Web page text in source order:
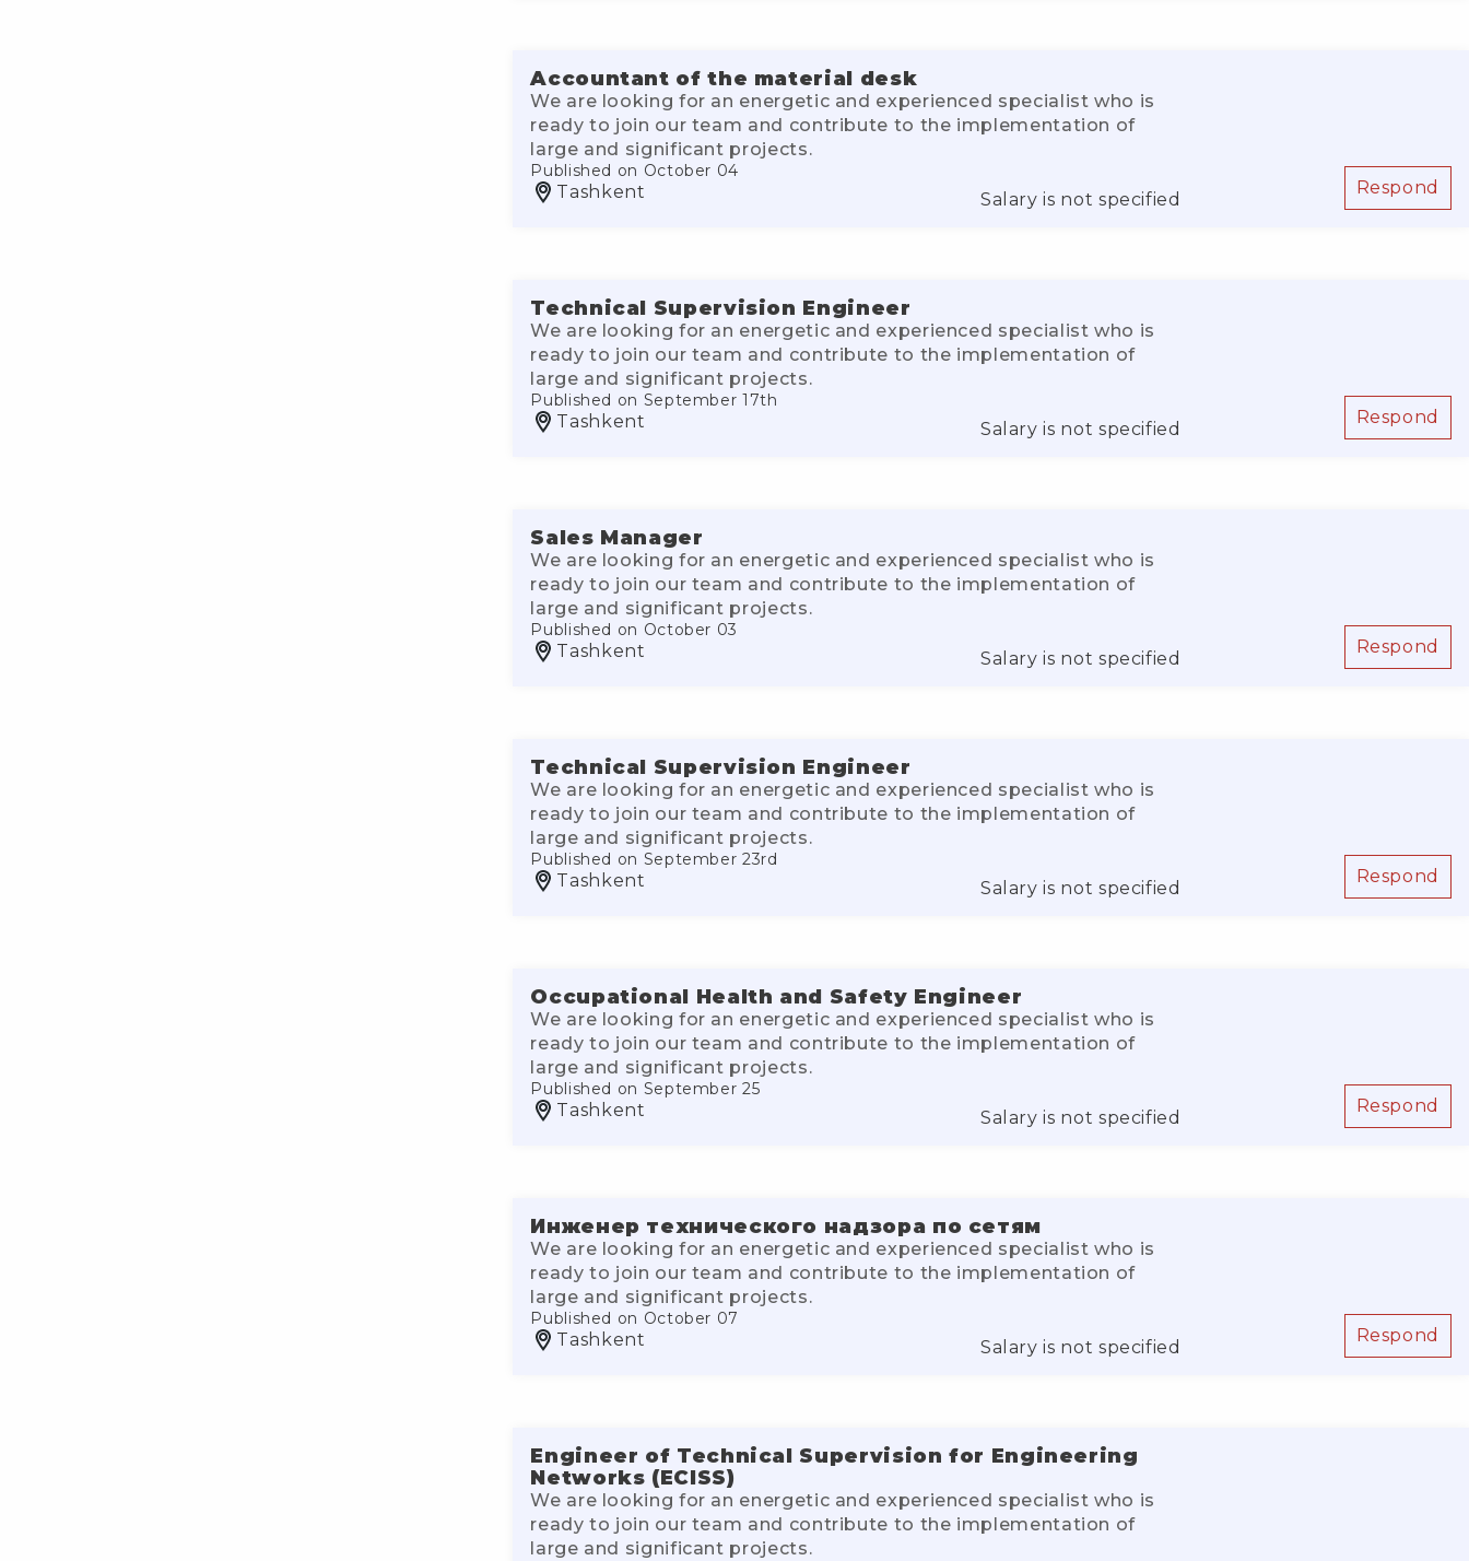
Accountant of the material desk
We are looking for an energetic and experienced specialist who is
ready to join our team and contribute to the implementation of
large and significant projects.
Published on October 04
Tashkent Salary is not specified
Respond
Technical Supervision Engineer
We are looking for an energetic and experienced specialist who is
ready to join our team and contribute to the implementation of
large and significant projects.
Published on September 17th
Tashkent Salary is not specified
Respond
Sales Manager
We are looking for an energetic and experienced specialist who is
ready to join our team and contribute to the implementation of
large and significant projects.
Published on October 03
Tashkent Salary is not specified
Respond
Technical Supervision Engineer
We are looking for an energetic and experienced specialist who is
ready to join our team and contribute to the implementation of
large and significant projects.
Published on September 23rd
Tashkent Salary is not specified
Respond
Occupational Health and Safety Engineer
We are looking for an energetic and experienced specialist who is
ready to join our team and contribute to the implementation of
large and significant projects.
Published on September 25
Tashkent Salary is not specified
Respond
Инженер технического надзора по сетям
We are looking for an energetic and experienced specialist who is
ready to join our team and contribute to the implementation of
large and significant projects.
Published on October 07
Tashkent Salary is not specified
Respond
Engineer of Technical Supervision for Engineering
Networks (ECISS)
We are looking for an energetic and experienced specialist who is
ready to join our team and contribute to the implementation of
large and significant projects.